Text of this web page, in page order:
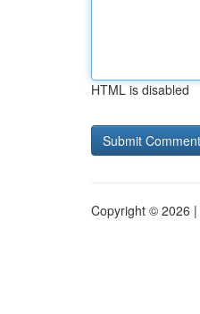
HTML is disabled
Copyright © 2026 |